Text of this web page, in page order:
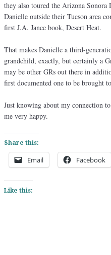
they also toured the Arizona
Danielle outside their Tucson area
first J.A. Jance book, Desert Heat.
That makes Danielle a third-
grandchild, exactly, but certainly a
may be other GRs out there in
first documented one to be brought
Just knowing about my connection
me very happy.
Share this:
Email Facebook
Like this: